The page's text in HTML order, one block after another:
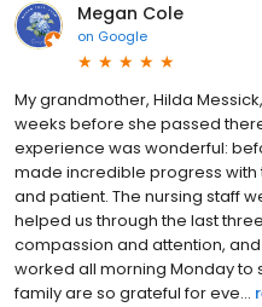
Megan Cole
on Google
My grandmother, Hilda
weeks before she passed
experience was wonderful:
made incredible progress with
and patient. The nursing staff
helped us through the last
compassion and attention,
worked all morning Monday to
family are so grateful for eve...